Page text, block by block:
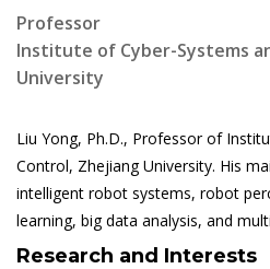
Professor
Institute of Cyber-Systems
University
Liu Yong, Ph.D., Professor of
Control, Zhejiang University. His
intelligent robot systems, robot
learning, big data analysis, and
Research and Interests